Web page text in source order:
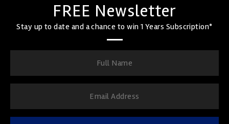
FREE Newsletter
Stay up to date and a chance to win 1 Years Subscription*